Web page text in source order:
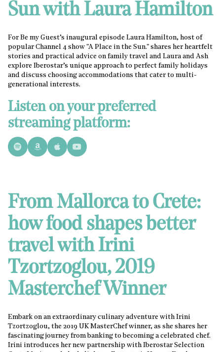
Sun with Laura Hamilton
For Be my Guest’s inaugural episode Laura Hamilton, host of
popular Channel 4 show "A Place in the Sun." shares her heartfelt
stories and practical advice on family travel and Laura and Ash
explore Iberostar’s unique approach to perfect family holidays
and discuss choosing accommodations that cater to multi-
generational interests.
Listen on your preferred
streaming platform:
From Mallorca to Crete:
how food shapes better
travel with Irini
Tzortzoglou, 2019
Masterchef Winner
Embark on an extraordinary culinary adventure with Irini
Tzortzoglou, the 2019 UK MasterChef winner, as she shares her
fascinating journey from banking to becoming a celebrated chef.
Irini introduces her new partnership with Iberostar Selection